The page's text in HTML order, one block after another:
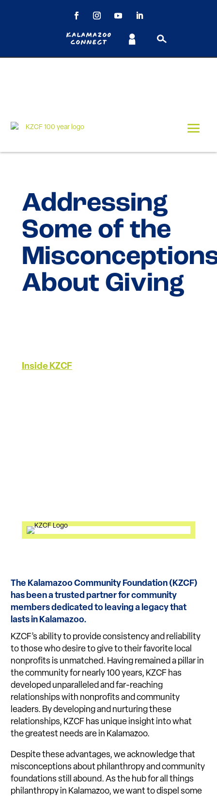
Kalamazoo
Connect
Addressing
Some of the
About Giving
Inside KZCF
The Kalamazoo Community Foundation (KZCF)
has been a trusted partner for community
members dedicated to leaving a legacy that
lasts in Kalamazoo.
KZCF’s ability to provide consistency and reliability
to those who desire to give to their favorite local
nonprofits is unmatched. Having remained a pillar in
the community for nearly 100 years, KZCF has
developed unparalleled and far-reaching
relationships with nonprofits and community
leaders. By developing and nurturing these
relationships, KZCF has unique insight into what
the greatest needs are in Kalamazoo.
Despite these advantages, we acknowledge that
misconceptions about philanthropy and community
foundations still abound. As the hub for all things
philanthropy in Kalamazoo, we want to dispel some